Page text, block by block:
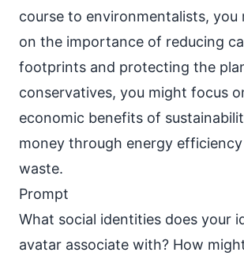
course to environmentalists, you
on the importance of reducing
footprints and protecting the
conservatives, you might focus
economic benefits of
money through energy
waste.
Prompt
What social identities does your
avatar associate with? How